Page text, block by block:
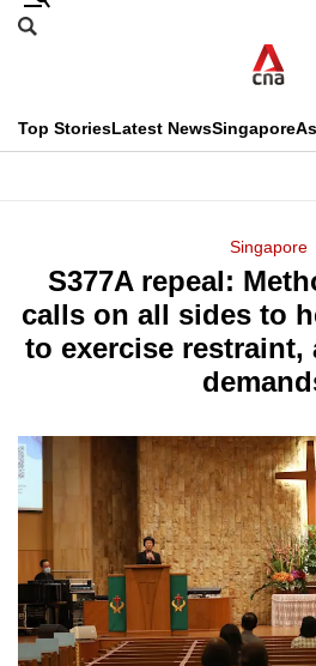
Skip
menu
Search
CNAR
Top StoriesLatest NewsSingapore
Menu
Singapore
S377A repeal:
calls on all sides to
to exercise restraint,
This
longer
supported
know
hassle
switch
browsers
but